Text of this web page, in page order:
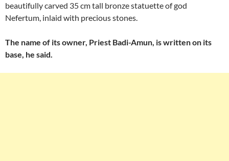
beautifully carved 35 cm tall bronze statuette of god
Nefertum, inlaid with precious stones.
The name of its owner, Priest Badi-Amun, is written on its
base, he said.